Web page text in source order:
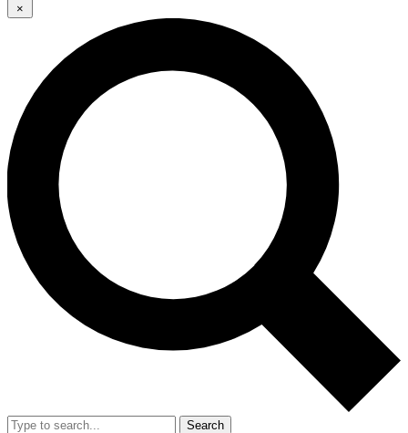
×
Search